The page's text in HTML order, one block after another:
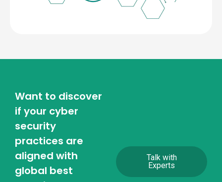
Want to discover
if your cyber
security
practices are
aligned with
global best
Talk with
Experts